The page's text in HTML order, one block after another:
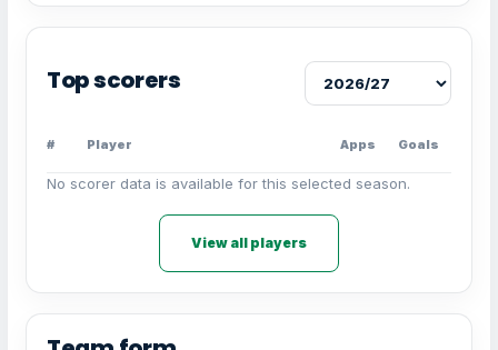
Top scorers
# Player Apps Goals
No scorer data is available for this selected season.
View all players